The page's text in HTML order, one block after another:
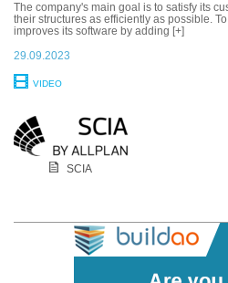
The company's main goal is to satisfy its
their structures as efficiently as possible.
improves its software by adding [+]
29.09.2023
VIDEO
SCIA